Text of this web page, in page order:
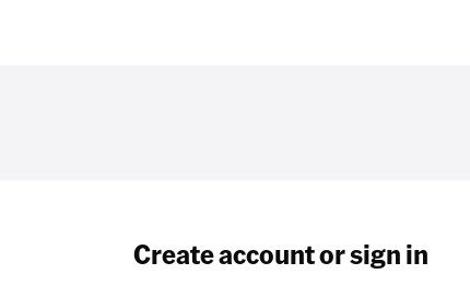
Create account or sign in